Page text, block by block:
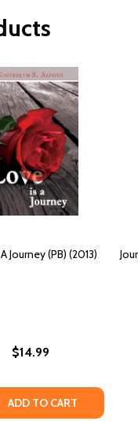
Journey (PB) (2013)
$14.99
ADD TO CART